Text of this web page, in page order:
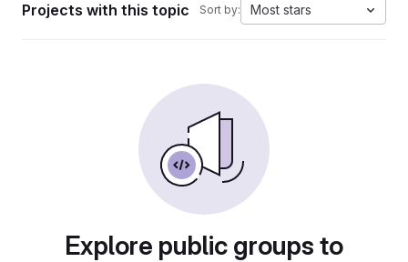
Projects with this topic Sort by: Most stars
Explore public groups to